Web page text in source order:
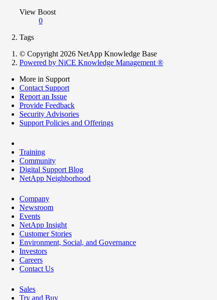
View Boost
0
Tags
© Copyright 2026 NetApp Knowledge Base
Powered by NiCE Knowledge Management ®
More in Support
Contact Support
Report an Issue
Provide Feedback
Security Advisories
Support Policies and Offerings
Training
Community
Digital Support Blog
NetApp Neighborhood
Company
Newsroom
Events
NetApp Insight
Customer Stories
Environment, Social, and Governance
Investors
Careers
Contact Us
Sales
Try and Buy